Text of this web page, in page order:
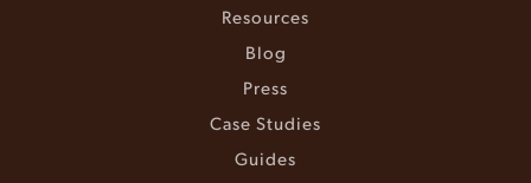
Resources
Blog
Press
Case Studies
Guides